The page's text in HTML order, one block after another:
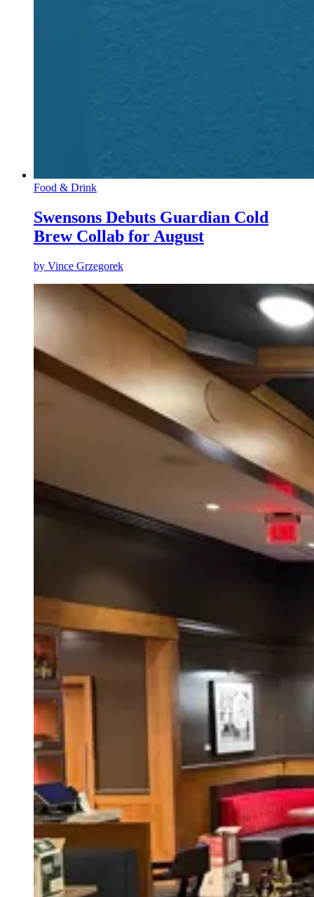
Food & Drink
Swensons Debuts Guardian Cold
Brew Collab for August
by Vince Grzegorek